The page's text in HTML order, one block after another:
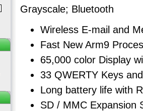
Grayscale; Bluetooth
Wireless E-mail and
Fast New Arm9
65,000 color Display
33 QWERTY Keys
Long battery life with
SD / MMC Expansion